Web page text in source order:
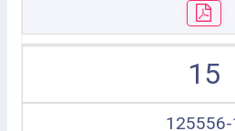
15
125556-